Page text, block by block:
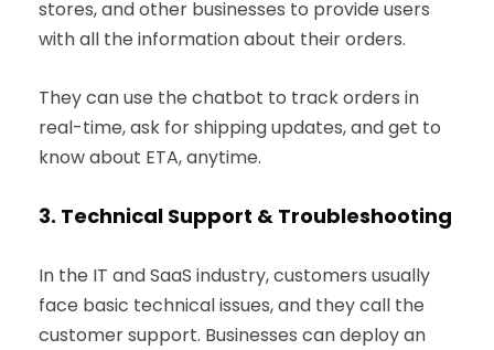
stores, and other businesses to provide users
with all the information about their orders.
They can use the chatbot to track orders in
real-time, ask for shipping updates, and get to
know about ETA, anytime.
3. Technical Support & Troubleshooting
In the IT and SaaS industry, customers usually
face basic technical issues, and they call the
customer support. Businesses can deploy an